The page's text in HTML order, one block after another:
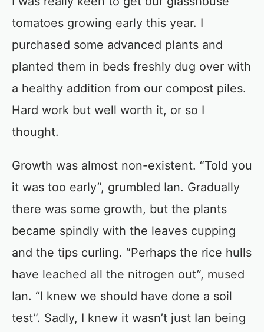
tomatoes growing early this year. I
purchased some advanced plants and
planted them in beds freshly dug over with
a healthy addition from our compost piles.
Hard work but well worth it, or so I
thought.
Growth was almost non-existent. “Told you
it was too early”, grumbled Ian. Gradually
there was some growth, but the plants
became spindly with the leaves cupping
and the tips curling. “Perhaps the rice hulls
have leached all the nitrogen out”, mused
Ian. “I knew we should have done a soil
test”. Sadly, I knew it wasn’t just Ian being